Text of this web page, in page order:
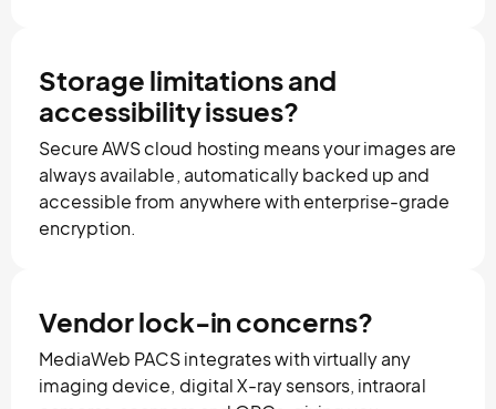
Storage limitations and
accessibility issues?
Secure AWS cloud hosting means your images are
always available, automatically backed up and
accessible from anywhere with enterprise-grade
encryption.
Vendor lock-in concerns?
MediaWeb PACS integrates with virtually any
imaging device, digital X-ray sensors, intraoral